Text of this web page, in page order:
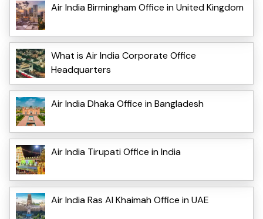
Air India Birmingham Office in United Kingdom
What is Air India Corporate Office
Headquarters
Air India Dhaka Office in Bangladesh
Air India Tirupati Office in India
Air India Ras Al Khaimah Office in UAE